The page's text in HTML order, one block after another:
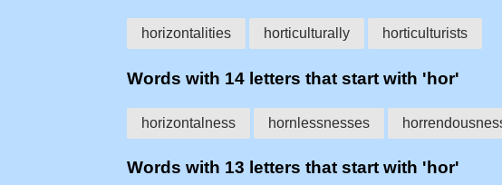
horizontalities horticulturally horticulturists
Words with 14 letters that start with 'hor'
horizontalness hornlessnesses
Words with 13 letters that start with 'hor'